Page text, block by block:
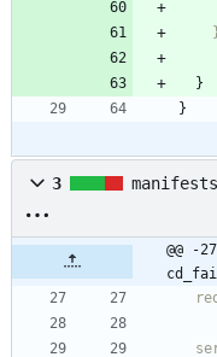
}
}
3
@@ -